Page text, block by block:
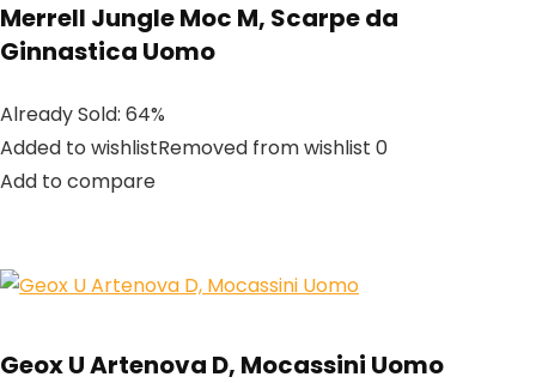
Merrell Jungle Moc M, Scarpe da
Ginnastica Uomo
Already Sold: 64%
Added to wishlistRemoved from wishlist 0
Add to compare
Geox U Artenova D, Mocassini Uomo